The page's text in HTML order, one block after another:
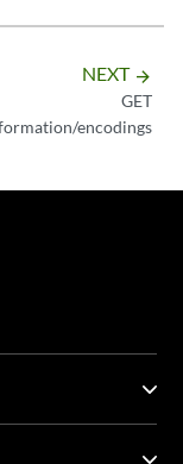
NEXT arrow_forward
GET
encodings